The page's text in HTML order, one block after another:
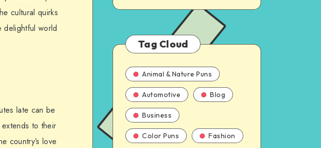
cultural quirks
delightful world
late can be
to their
country’s love
Tag Cloud
Animal & Nature Puns
Automotive Blog
Business
Color Puns Fashion